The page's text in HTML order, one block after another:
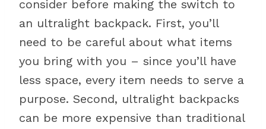
consider before making the switch to
an ultralight backpack. First, you’ll
need to be careful about what items
you bring with you – since you’ll have
less space, every item needs to serve a
purpose. Second, ultralight backpacks
can be more expensive than traditional